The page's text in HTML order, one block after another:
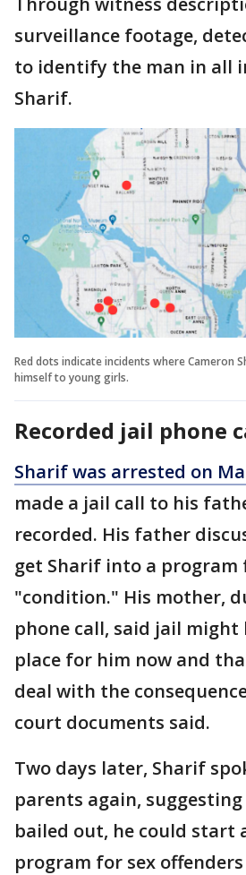
surveillance footage,
to identify the man in all
Sharif.
Red dots indicate incidents where Cameron
himself to young girls.
Recorded jail phone
Sharif was arrested on
made a jail call to his
recorded. His father
get Sharif into a program
"condition." His mother,
phone call, said jail might
place for him now and
deal with the
court documents said.
Two days later, Sharif
parents again,
bailed out, he could start
program for sex